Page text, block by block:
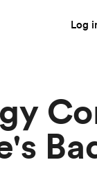
Log